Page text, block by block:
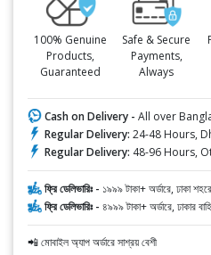
100% Genuine
Products,
Guaranteed
Safe & Secure
Payments,
Always
Cash on Delivery - All over
Regular Delivery: 24-48 Hours,
Regular Delivery: 48-96 Hours,
ফ্রি ডেলিভারিঃ - ১৯৯৯ টাকা+ অর্ডারে, ঢাকা শহরে
ফ্রি ডেলিভারিঃ - ৪৯৯৯ টাকা+ অর্ডারে, ঢাকার
📲 মোবাইল অ্যাপ অর্ডারে সাশ্রয় বেশী